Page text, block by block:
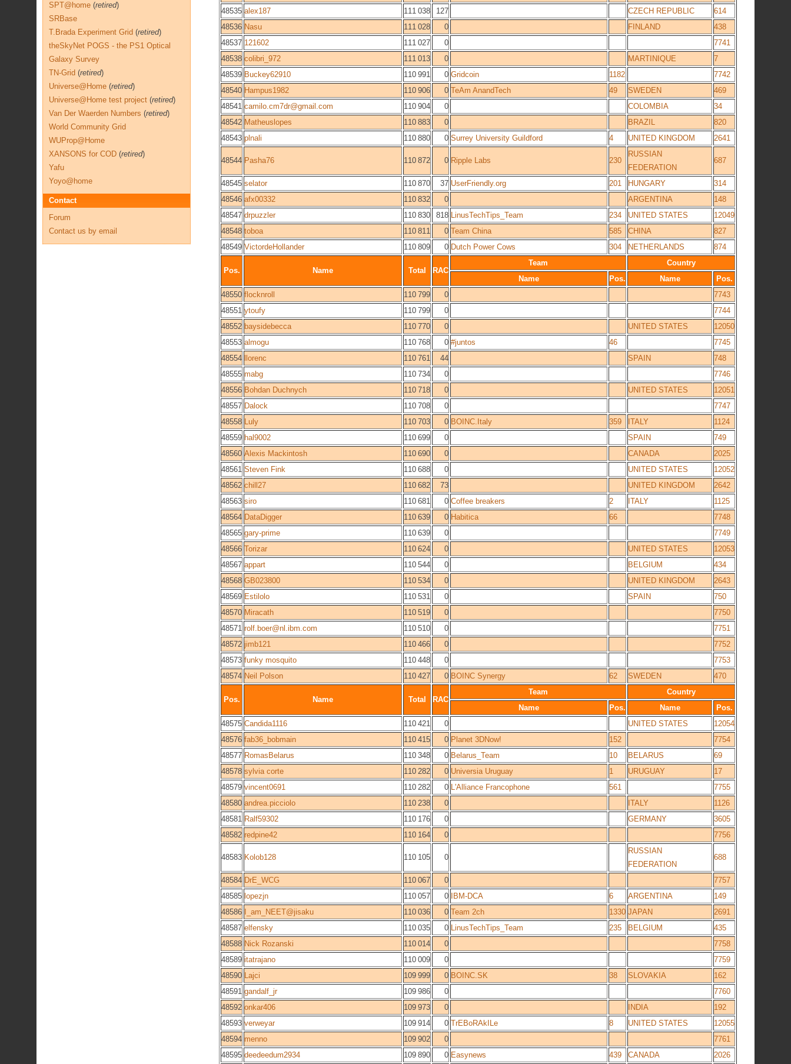
48535 alex187 111 038 127 CZECH REPUBLIC
614
48536 Nasu 111 028 0 FINLAND
438
48537 121602 111 027 0
7741
48538 colibri_972 111 013 0 MARTINIQUE
7
48539 Buckey62910 110 991 0 Gridcoin 1182
7742
48540 Hampus1982 110 906 0 TeAm AnandTech 49 SWEDEN
469
48541 camilo.cm7dr@gmail.com 110 904 0 COLOMBIA
34
48542 Matheuslopes 110 883 0 BRAZIL
820
48543 plnali 110 880 0 Surrey University Guildford 4 UNITED KINGDOM 2641
48544 Pasha76 110 872 0 Ripple Labs 230
RUSSIAN
FEDERATION
687
48545 selator 110 870 37 UserFriendly.org 201 HUNGARY
314
48546 afx00332 110 832 0 ARGENTINA
148
48547 drpuzzler 110 830 818 LinusTechTips_Team 234 UNITED STATES
12049
48548 toboa 110 811 0 Team China 585 CHINA
827
48549 VictordeHollander 110 809 0 Dutch Power Cows 304 NETHERLANDS 874
Pos. Name Total RAC
Team
Country
Name
Pos. Name
Pos.
48550 flocknroll 110 799 0
7743
48551 ytoufy 110 799 0
7744
48552 baysidebecca 110 770 0 UNITED STATES
12050
48553 almogu 110 768 0 #juntos 46
7745
48554
llorenc 110 761 44 SPAIN
748
48555 mabg 110 734 0
7746
48556 Bohdan Duchnych 110 718 0 UNITED STATES
12051
48557 Dalock 110 708 0
7747
48558 Luly 110 703 0 BOINC.Italy 359 ITALY
1124
48559 hal9002 110 699 0 SPAIN
749
48560 Alexis Mackintosh 110 690 0 CANADA
2025
48561 Steven Fink 110 688 0 UNITED STATES
12052
48562 chill27 110 682 73 UNITED KINGDOM
2642
48563 siro 110 681 0 Coffee breakers 2 ITALY
1125
48564 DataDigger 110 639 0 Habitica 66
7748
48565 gary-prime 110 639 0
7749
48566 Torizar 110 624 0 UNITED STATES
12053
48567 appart 110 544 0 BELGIUM
434
48568 GB023800 110 534 0 UNITED KINGDOM
2643
48569 Estilolo 110 531 0 SPAIN
750
48570 Miracath 110 519 0
7750
48571 rolf.boer@nl.ibm.com 110 510 0
7751
48572 jimb121 110 466 0
7752
48573 funky mosquito 110 448 0
7753
48574 Neil Polson 110 427 0 BOINC Synergy 62 SWEDEN 470
Pos. Name Total RAC
Team
Country
Name
Pos. Name
Pos.
48575 Candida1116 110 421 0 UNITED STATES
12054
48576 fab36_bobmain 110 415 0 Planet 3DNow! 152
7754
48577 RomasBelarus 110 348 0 Belarus_Team 10 BELARUS
69
48578 sylvia corte 110 282 0 Universia Uruguay 1 URUGUAY
17
48579 vincent0691 110 282 0 L'Alliance Francophone 561
7755
48580 andrea.picciolo 110 238 0 ITALY
1126
48581 Ralf59302 110 176 0 GERMANY
3605
48582 redpine42 110 164 0 7756
48583 Kolob128 110 105 0
RUSSIAN
FEDERATION
688
48584 DrE_WCG 110 067 0
7757
48585 lopezjn 110 057 0 IBM-DCA 6 ARGENTINA
149
48586
I_am_NEET@jisaku 110 036 0 Team 2ch 1330 JAPAN
2691
48587 elfensky 110 035 0 LinusTechTips_Team 235 BELGIUM
435
48588 Nick Rozanski 110 014 0
7758
48589 itatrajano 110 009 0
7759
48590 Lajci 109 999 0 BOINC.SK 38 SLOVAKIA
162
48591 gandalf_jr 109 986 0
7760
48592 onkar406 109 973 0 INDIA
192
48593 verweyar 109 914 0 TrEBoRAkILe 8 UNITED STATES
12055
48594 menno 109 902 0
7761
48595 deedeedum2934 109 890 0 Easynews 439 CANADA 2026
SPT@home (retired)
SRBase
T.Brada Experiment Grid (retired)
theSkyNet POGS - the PS1 Optical
Galaxy Survey
TN-Grid (retired)
Universe@Home (retired)
Universe@Home test project (retired)
Van Der Waerden Numbers (retired)
World Community Grid
WUProp@Home
XANSONS for COD (retired)
Yafu
Yoyo@home
Contact
Forum
Contact us by email